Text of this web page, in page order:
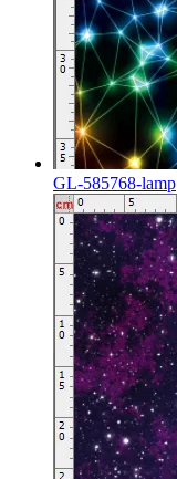
GL-585768-lamp